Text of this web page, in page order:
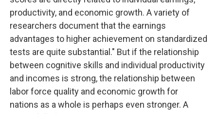
productivity, and economic growth. A variety of
researchers document that the earnings
advantages to higher achievement on standardized
tests are quite substantial." But if the relationship
between cognitive skills and individual productivity
and incomes is strong, the relationship between
labor force quality and economic growth for
nations as a whole is perhaps even stronger. A